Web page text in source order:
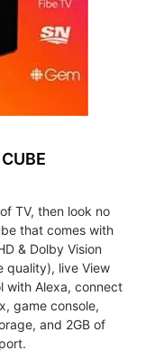
TV, then look no
that comes with
& Dolby Vision
quality), live View
with Alexa, connect
game console,
and 2GB of